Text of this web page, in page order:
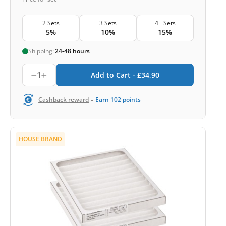
2 Sets
5%
3 Sets
10%
4+ Sets
15%
Shipping:24-48 hours
1 Add to Cart - £34,90
Cashback reward - Earn 102 points
HOUSE BRAND